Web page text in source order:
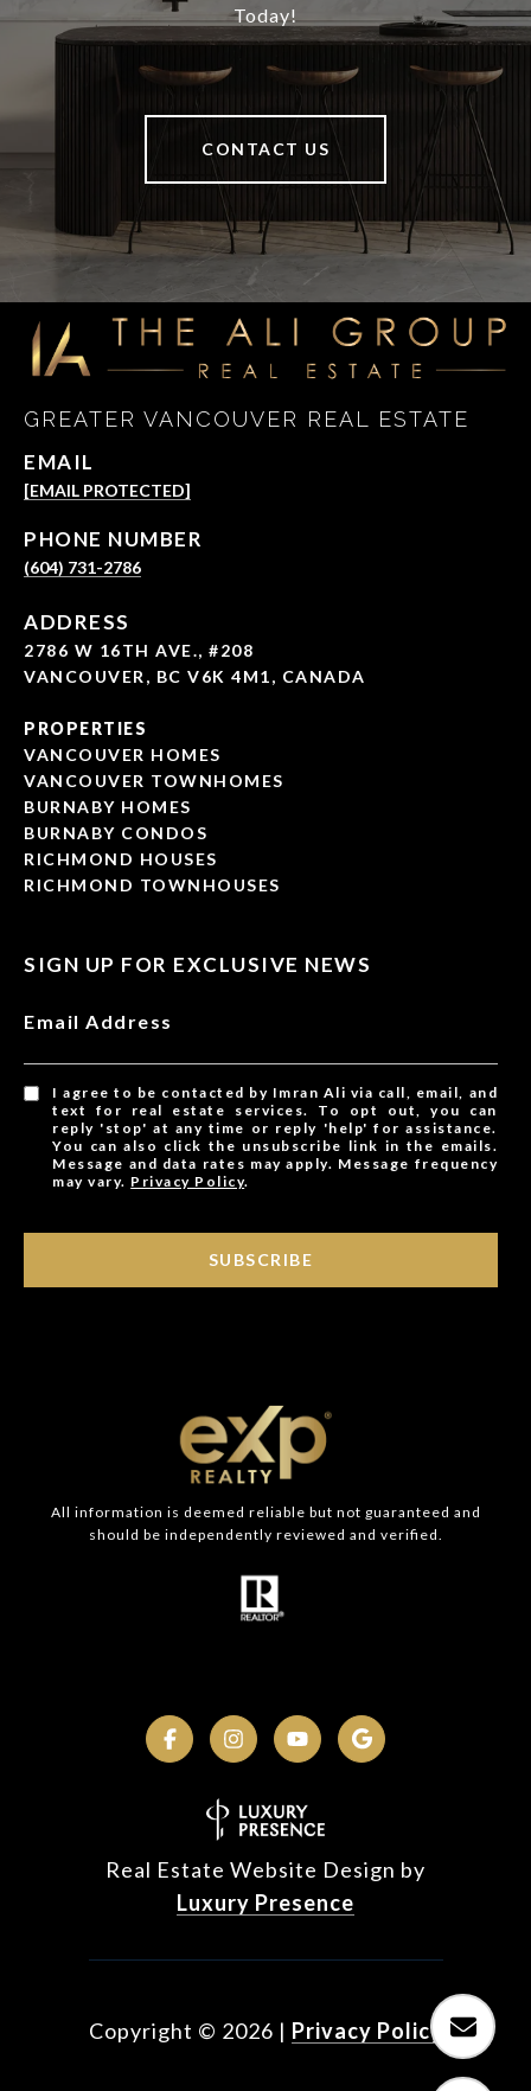
Today!
CONTACT US
GREATER VANCOUVER REAL ESTATE
EMAIL
[EMAIL PROTECTED]
PHONE NUMBER
(604) 731-2786
ADDRESS
2786 W 16TH AVE., #208
VANCOUVER, BC V6K 4M1, CANADA
PROPERTIES
VANCOUVER HOMES
VANCOUVER TOWNHOMES
BURNABY HOMES
BURNABY CONDOS
RICHMOND HOUSES
RICHMOND TOWNHOUSES
SIGN UP FOR EXCLUSIVE NEWS
Email Address
I agree to be contacted by Imran Ali via call, email, and
text for real estate services. To opt out, you can
reply 'stop' at any time or reply 'help' for assistance.
You can also click the unsubscribe link in the emails.
Message and data rates may apply. Message frequency
may vary. Privacy Policy.
SUBSCRIBE
All information is deemed reliable but not guaranteed and
should be independently reviewed and verified.
Real Estate Website Design by
Luxury Presence
Copyright © 2026 | Privacy Policy